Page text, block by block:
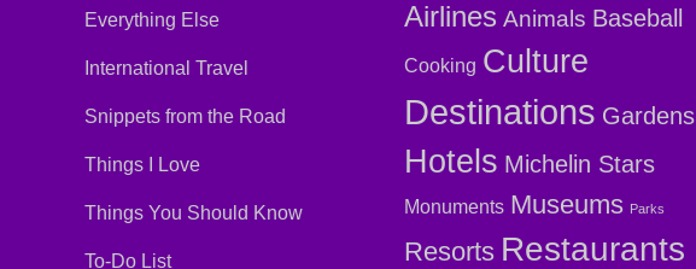
Everything Else
International Travel
Snippets from the Road
Things I Love
Things You Should Know
To-Do List
Airlines Animals Baseball
Cooking Culture
Destinations Gardens
Hotels Michelin Stars
Monuments Museums Parks
Resorts Restaurants